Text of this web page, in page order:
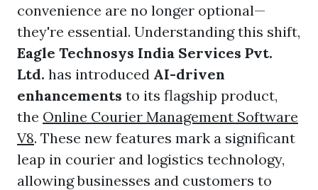
convenience are no longer optional—
they're essential. Understanding this shift,
Eagle Technosys India Services Pvt.
Ltd. has introduced AI-driven
enhancements to its flagship product,
the Online Courier Management Software
V8. These new features mark a significant
leap in courier and logistics technology,
allowing businesses and customers to